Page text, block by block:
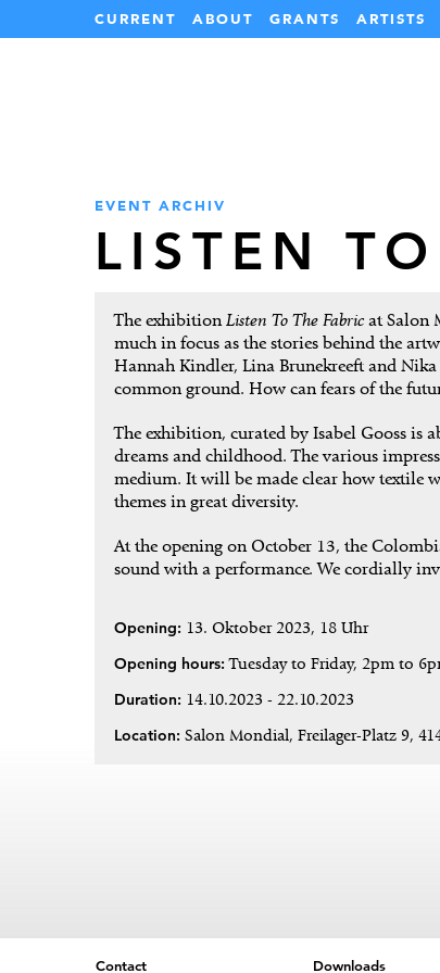
CURRENT ABOUT GRANTS ARTISTS
EVENT ARCHIV
LISTEN
The exhibitionListen To The Fabricat Salon
much in focus as the stories behind the
Hannah Kindler, Lina Brunekreeft and
common ground. How can fears of the
The exhibition, curated by Isabel Gooss is
dreams and childhood. The various
medium. It will be made clear how textile
themes in great diversity.
At the opening on October 13, the
sound with a performance. We cordially
Opening: 13. Oktober 2023, 18 Uhr
Opening hours:Tuesday to Friday, 2pm to
Duration: 14.10.2023 - 22.10.2023
Location: Salon Mondial, Freilager-Platz 9,
Contact Downloads